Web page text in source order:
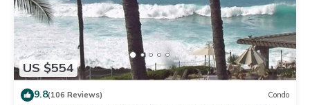
US $554
9.8(106 Reviews) Condo